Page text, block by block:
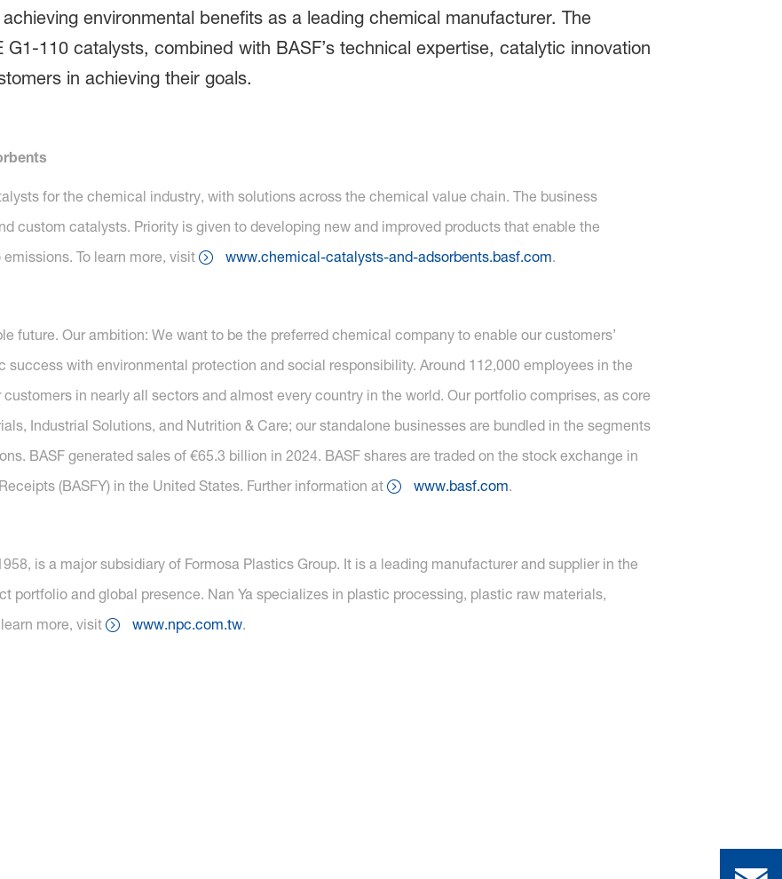
environmental benefits as a leading chemical manufacturer. The
110 catalysts, combined with BASF’s technical expertise, catalytic innovation
in achieving their goals.
for the chemical industry, with solutions across the chemical value chain. The business
custom catalysts. Priority is given to developing new and improved products that enable the
To learn more, visit
www.chemical-catalysts-and-adsorbents.basf.com.
future. Our ambition: We want to be the preferred chemical company to enable our customers’
with environmental protection and social responsibility. Around 112,000 employees in the
in nearly all sectors and almost every country in the world. Our portfolio comprises, as core
Industrial Solutions, and Nutrition & Care; our standalone businesses are bundled in the segments
BASF generated sales of €65.3 billion in 2024. BASF shares are traded on the stock exchange in
(BASFY) in the United States. Further information at
www.basf.com.
is a major subsidiary of Formosa Plastics Group. It is a leading manufacturer and supplier in the
portfolio and global presence. Nan Ya specializes in plastic processing, plastic raw materials,
more, visit
www.npc.com.tw.